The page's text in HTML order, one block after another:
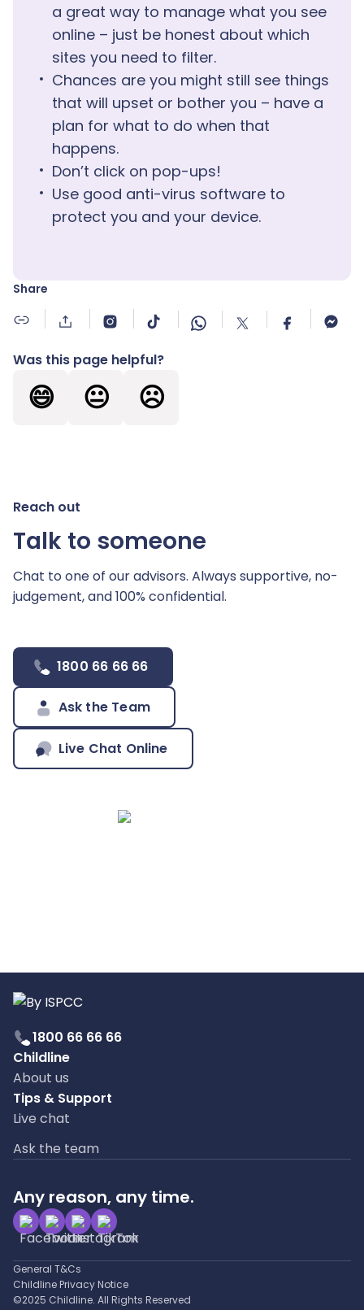
a great way to manage what you see
online – just be honest about which
sites you need to filter.
Chances are you might still see things
that will upset or bother you – have a
plan for what to do when that
happens.
Don’t click on pop-ups!
Use good anti-virus software to
protect you and your device.
Share
Was this page helpful?
😄 😐 ☹️
Reach out
Talk to someone
Chat to one of our advisors. Always supportive, no-
judgement, and 100% confidential.
1800 66 66 66
Ask the Team
Live Chat Online
1800 66 66 66
Childline
About us
Tips & Support
Live chat
Ask the team
Any reason, any time.
General T&Cs
Childline Privacy Notice
©2025 Childline. All Rights Reserved